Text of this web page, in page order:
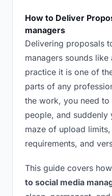
How to Deliver
managers
Delivering proposals
managers sounds like
practice it is one of
parts of any
the work, you need
people, and suddenly
maze of upload
requirements, and
This guide covers
to social media